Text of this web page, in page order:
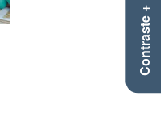
Contraste +